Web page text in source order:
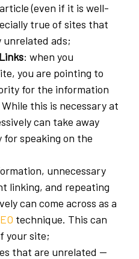
(even if it is well-
true of sites that
ads;
: when you
you are pointing to
for the information
this is necessary at
can take away
speaking on the
unnecessary
linking, and repeating
can come across as a
technique. This can
your site;
that are unrelated —